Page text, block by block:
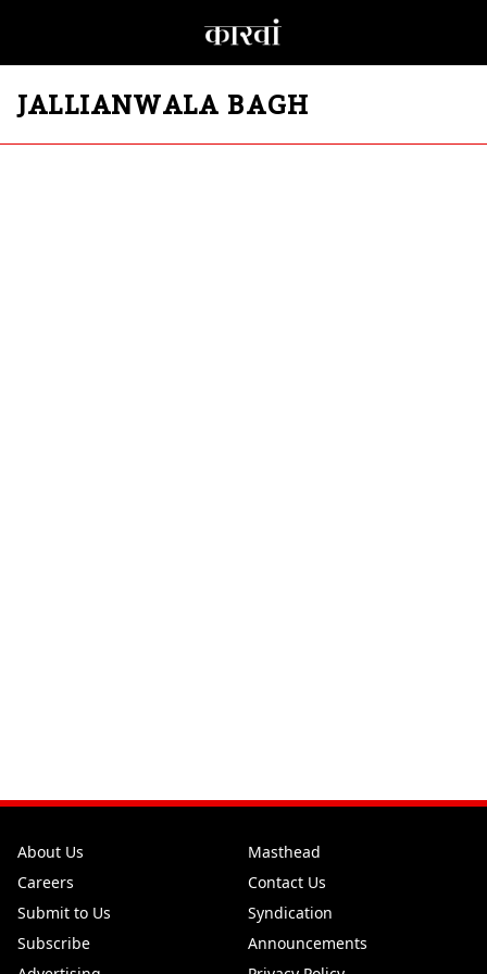
JALLIANWALA BAGH
About Us
Masthead
Careers
Contact Us
Submit to Us
Syndication
Subscribe
Announcements